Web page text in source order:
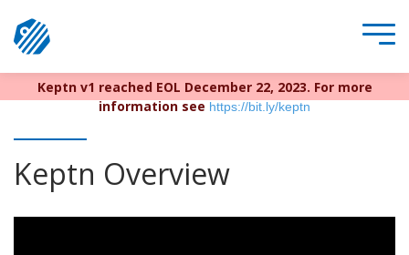
Keptn v1 reached EOL December 22, 2023. For more
information seehttps://bit.ly/keptn
Keptn Overview